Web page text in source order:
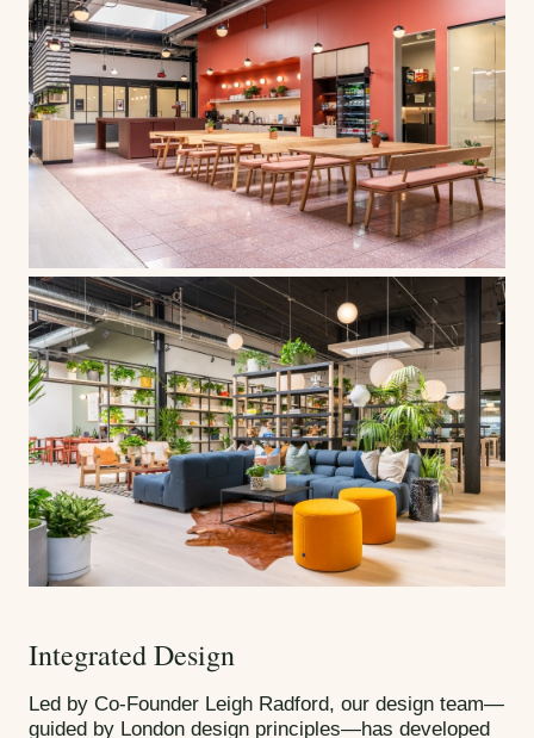
Integrated Design
Led by Co-Founder Leigh Radford, our design team—
guided by London design principles—has developed